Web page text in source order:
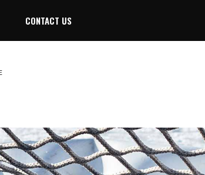
CONTACT US